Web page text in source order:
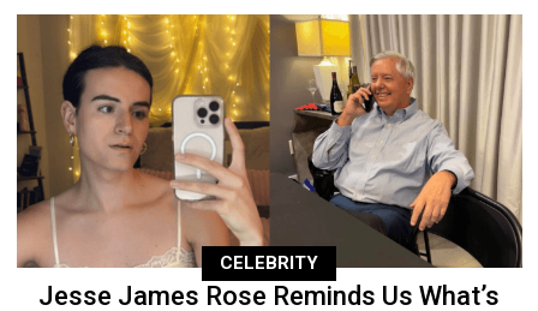
CELEBRITY
Jesse James Rose Reminds Us What’s